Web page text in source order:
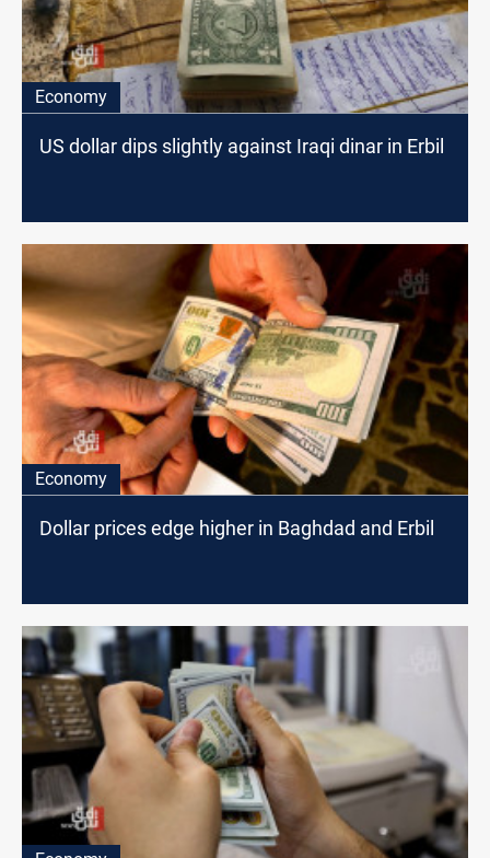
Economy
US dollar dips slightly against Iraqi dinar in Erbil
Economy
Dollar prices edge higher in Baghdad and Erbil